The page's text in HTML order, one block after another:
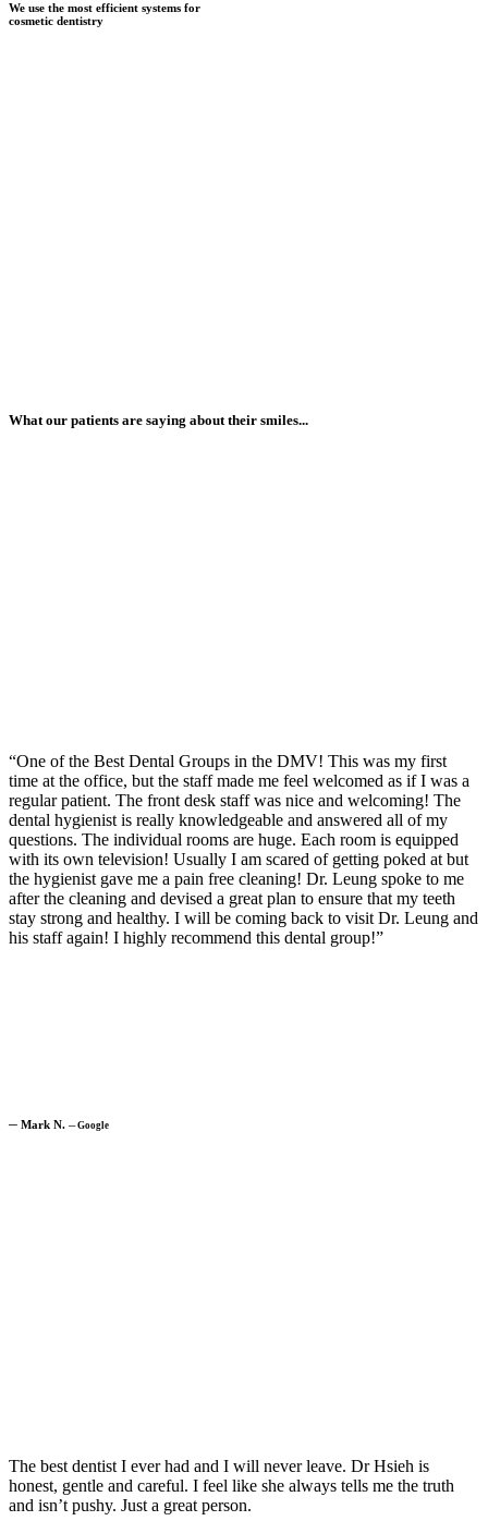
We use the most efficient systems for
cosmetic dentistry
What our patients are saying about their smiles...
“One of the Best Dental Groups in the DMV! This was my first
time at the office, but the staff made me feel welcomed as if I was a
regular patient. The front desk staff was nice and welcoming! The
dental hygienist is really knowledgeable and answered all of my
questions. The individual rooms are huge. Each room is equipped
with its own television! Usually I am scared of getting poked at but
the hygienist gave me a pain free cleaning! Dr. Leung spoke to me
after the cleaning and devised a great plan to ensure that my teeth
stay strong and healthy. I will be coming back to visit Dr. Leung and
his staff again! I highly recommend this dental group!”
─ Mark N. ─Google
The best dentist I ever had and I will never leave. Dr Hsieh is
honest, gentle and careful. I feel like she always tells me the truth
and isn’t pushy. Just a great person.